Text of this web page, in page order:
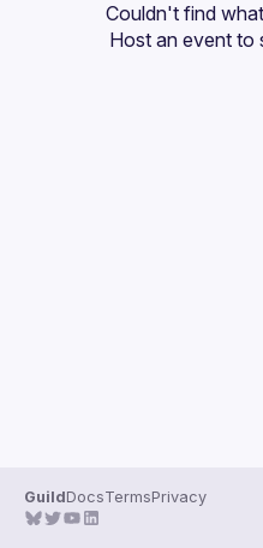
GuildsCouldn't find
Host an event to
GuildDocsTermsPrivacy